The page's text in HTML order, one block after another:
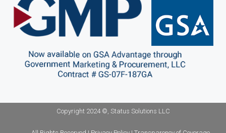
Copyright 2024 ©, Status Solutions LLC